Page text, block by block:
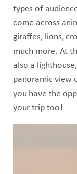
types of
come across
giraffes, lions,
much more. At
also a
panoramic view
you have the
your trip too!